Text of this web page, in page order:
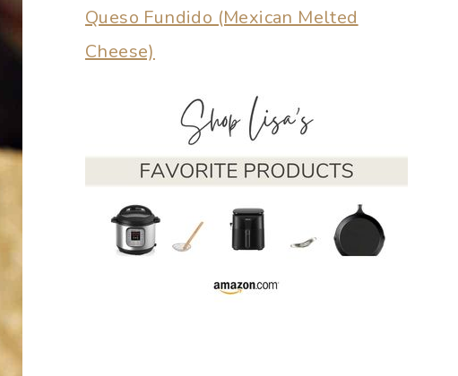
Queso Fundido (Mexican Melted
Cheese)